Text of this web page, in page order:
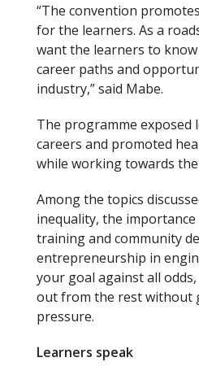
“The convention
for the learners. As a
want the learners to
career paths and
industry,” said Mabe.
The programme
careers and promoted
while working towards
Among the topics
inequality, the
training and community
entrepreneurship in
your goal against all
out from the rest without
pressure.
Learners speak